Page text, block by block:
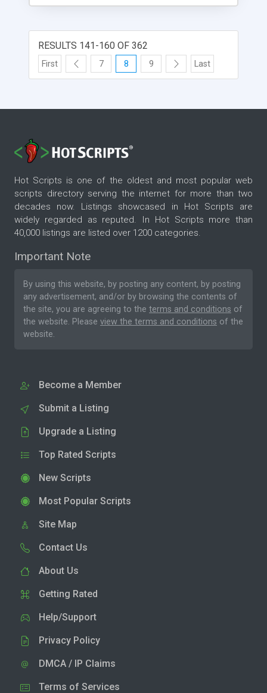
RESULTS 141-160 OF 362
First 7 8 9 Last
Hot Scripts is one of the oldest and most popular web
scripts directory serving the internet for more than two
decades now. Listings showcased in Hot Scripts are
widely regarded as reputed. In Hot Scripts more than
40,000 listings are listed over 1200 categories.
Important Note
By using this website, by posting any content, by posting
any advertisement, and/or by browsing the contents of
the site, you are agreeing to the terms and conditions of
the website. Please view the terms and conditions of the
website.
Become a Member
Submit a Listing
Upgrade a Listing
Top Rated Scripts
New Scripts
Most Popular Scripts
Site Map
Contact Us
About Us
Getting Rated
Help/Support
Privacy Policy
DMCA / IP Claims
Terms of Services